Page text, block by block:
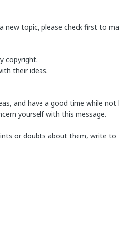
new topic, please check first to
copyright.
their ideas.
and have a good time while not
yourself with this message.
or doubts about them, write to